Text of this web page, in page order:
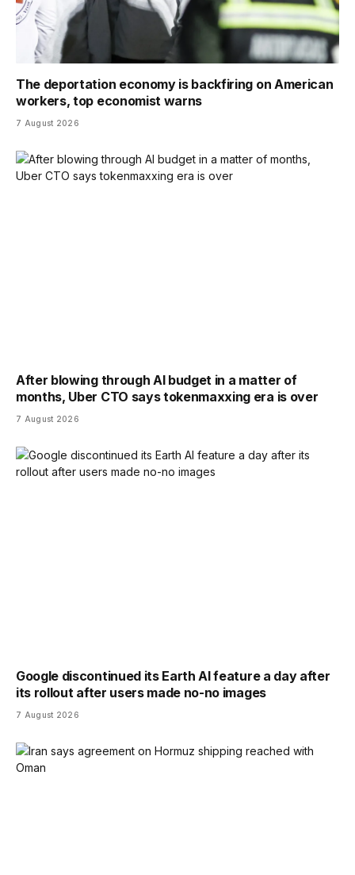
The deportation economy is backfiring on American
workers, top economist warns
7 August 2026
After blowing through AI budget in a matter of
months, Uber CTO says tokenmaxxing era is over
7 August 2026
Google discontinued its Earth AI feature a day after
its rollout after users made no-no images
7 August 2026